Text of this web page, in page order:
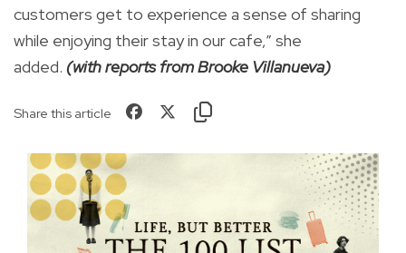
customers get to experience a sense of sharing
while enjoying their stay in our cafe,” she
added. (with reports from Brooke Villanueva)
Share this article